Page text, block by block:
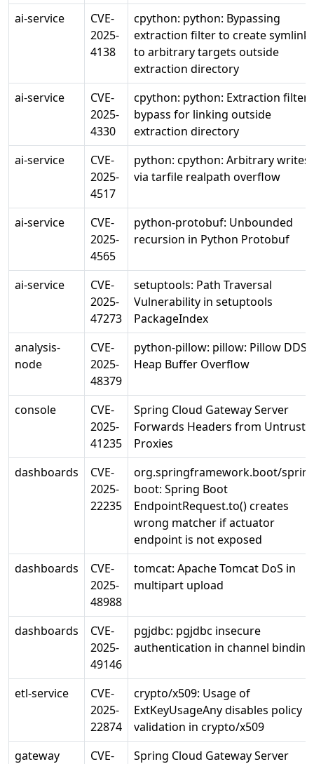
ai-service
CVE-
2025-
4138
cpython: python: Bypassing
extraction filter to create
to arbitrary targets outside
extraction directory
ai-service
CVE-
2025-
4330
cpython: python: Extraction filter
bypass for linking outside
extraction directory
ai-service
CVE-
2025-
4517
python: cpython: Arbitrary writes
via tarfile realpath overflow
ai-service
CVE-
2025-
4565
python-protobuf: Unbounded
recursion in Python Protobuf
ai-service
CVE-
2025-
47273
setuptools: Path Traversal
Vulnerability in setuptools
PackageIndex
analysis-
node
CVE-
2025-
48379
python-pillow: pillow: Pillow DDS
Heap Buffer Overflow
console
CVE-
2025-
41235
Spring Cloud Gateway Server
Forwards Headers from
Proxies
dashboards
CVE-
2025-
22235
org.springframework.boot/
boot: Spring Boot
EndpointRequest.to() creates
wrong matcher if actuator
endpoint is not exposed
dashboards
CVE-
2025-
48988
tomcat: Apache Tomcat DoS in
multipart upload
dashboards
CVE-
2025-
49146
pgjdbc: pgjdbc insecure
authentication in channel binding
etl-service
CVE-
2025-
22874
crypto/x509: Usage of
ExtKeyUsageAny disables policy
validation in crypto/x509
gateway
CVE-
Spring Cloud Gateway Server